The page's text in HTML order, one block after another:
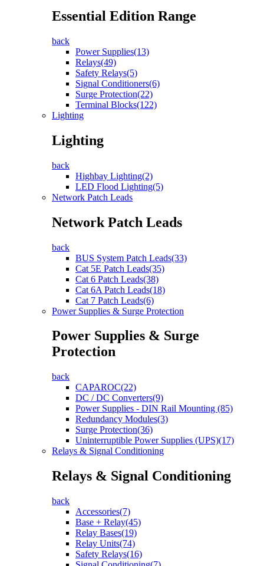
Essential Edition Range
back
Power Supplies(13)
Relays(49)
Safety Relays(5)
Signal Conditioners(6)
Surge Protection(22)
Terminal Blocks(122)
Lighting
Lighting
back
Highbay Lighting(2)
LED Flood Lighting(5)
Network Patch Leads
Network Patch Leads
back
BUS System Patch Leads(33)
Cat 5E Patch Leads(35)
Cat 6 Patch Leads(38)
Cat 6A Patch Leads(18)
Cat 7 Patch Leads(6)
Power Supplies & Surge Protection
Power Supplies & Surge
Protection
back
CAPAROC(22)
DC / DC Converters(9)
Power Supplies - DIN Rail Mounting (85)
Redundancy Modules(3)
Surge Protection(36)
Uninterruptible Power Supplies (UPS)(17)
Relays & Signal Conditioning
Relays & Signal Conditioning
back
Accessories(7)
Base + Relay(45)
Relay Bases(19)
Relay Units(74)
Safety Relays(16)